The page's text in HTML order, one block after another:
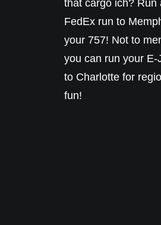
that cargo ich? Run
FedEx run to
your 757! Not to
you can run your E-
to Charlotte for
fun!